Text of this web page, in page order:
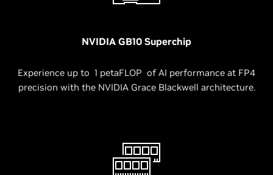
NVIDIA GB10 Superchip
Experience up to 1 petaFLOP of AI performance at FP4
precision with the NVIDIA Grace Blackwell architecture.